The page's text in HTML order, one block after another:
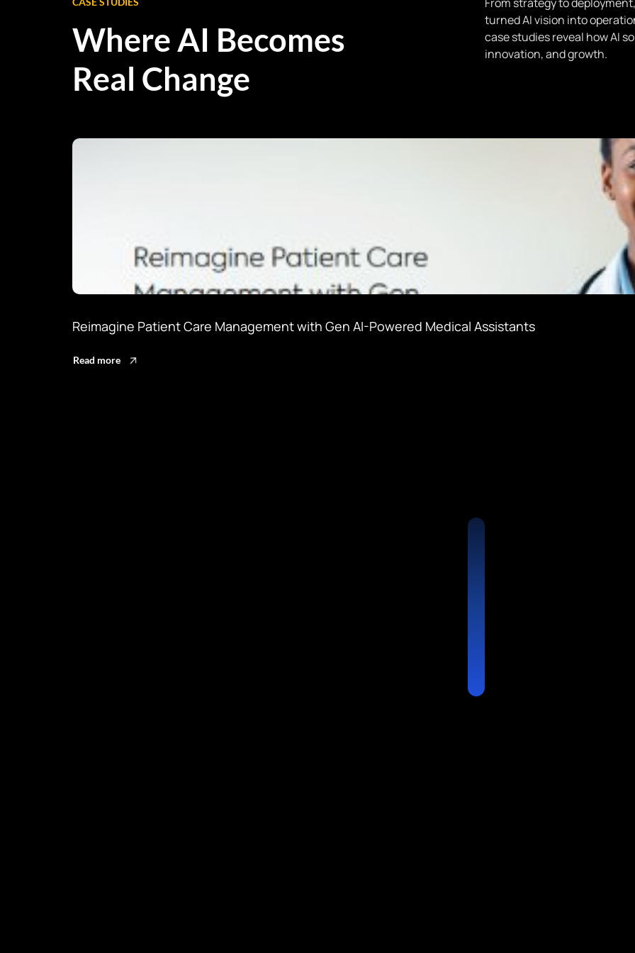
Where AI Becomes
Real Change
turned AI vision into
case studies reveal how AI
innovation, and growth.
Reimagine Patient Care Management with Gen AI-Powered Medical Assistants
Read more